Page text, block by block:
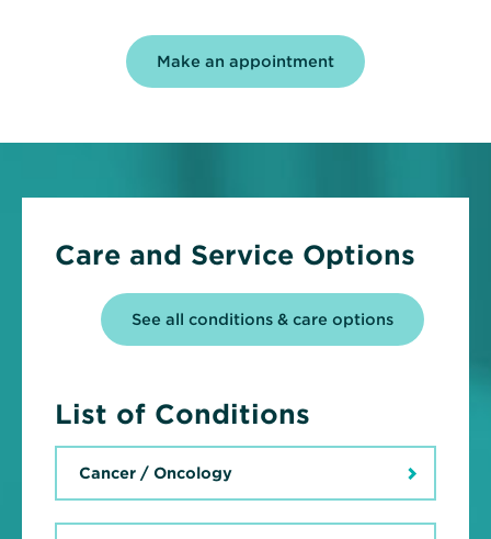
Make an appointment
Care and Service Options
See all conditions & care options
List of Conditions
Cancer / Oncology